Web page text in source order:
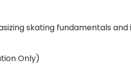
skating fundamentals and
Only)